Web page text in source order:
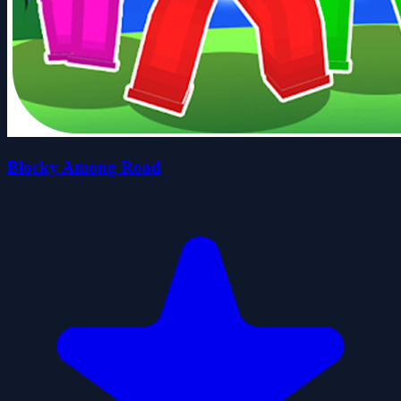
Blocky Among Road